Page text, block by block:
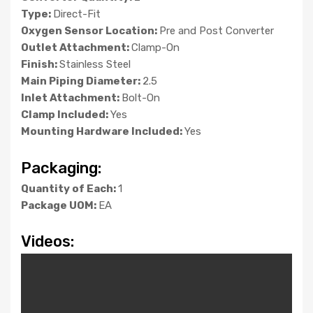
Type: Direct-Fit
Oxygen Sensor Location: Pre and Post Converter
Outlet Attachment:Clamp-On
Finish:Stainless Steel
Main Piping Diameter: 2.5
Inlet Attachment: Bolt-On
Clamp Included:Yes
Mounting Hardware Included:Yes
Packaging:
Quantity of Each:1
Package UOM: EA
Videos: